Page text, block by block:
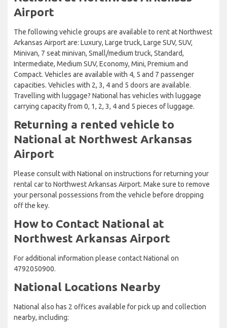
Airport
The following vehicle groups are available to rent at Northwest
Arkansas Airport are: Luxury, Large truck, Large SUV, SUV,
Minivan, 7 seat minivan, Small/medium truck, Standard,
Intermediate, Medium SUV, Economy, Mini, Premium and
Compact. Vehicles are available with 4, 5 and 7 passenger
capacities. Vehicles with 2, 3, 4 and 5 doors are available.
Travelling with luggage? National has vehicles with luggage
carrying capacity from 0, 1, 2, 3, 4 and 5 pieces of luggage.
Returning a rented vehicle to
National at Northwest Arkansas
Airport
Please consult with National on instructions for returning your
rental car to Northwest Arkansas Airport. Make sure to remove
your personal possessions from the vehicle before dropping
off the key.
How to Contact National at
Northwest Arkansas Airport
For additional information please contact National on
4792050900.
National Locations Nearby
National also has 2 offices available for pick up and collection
nearby, including: